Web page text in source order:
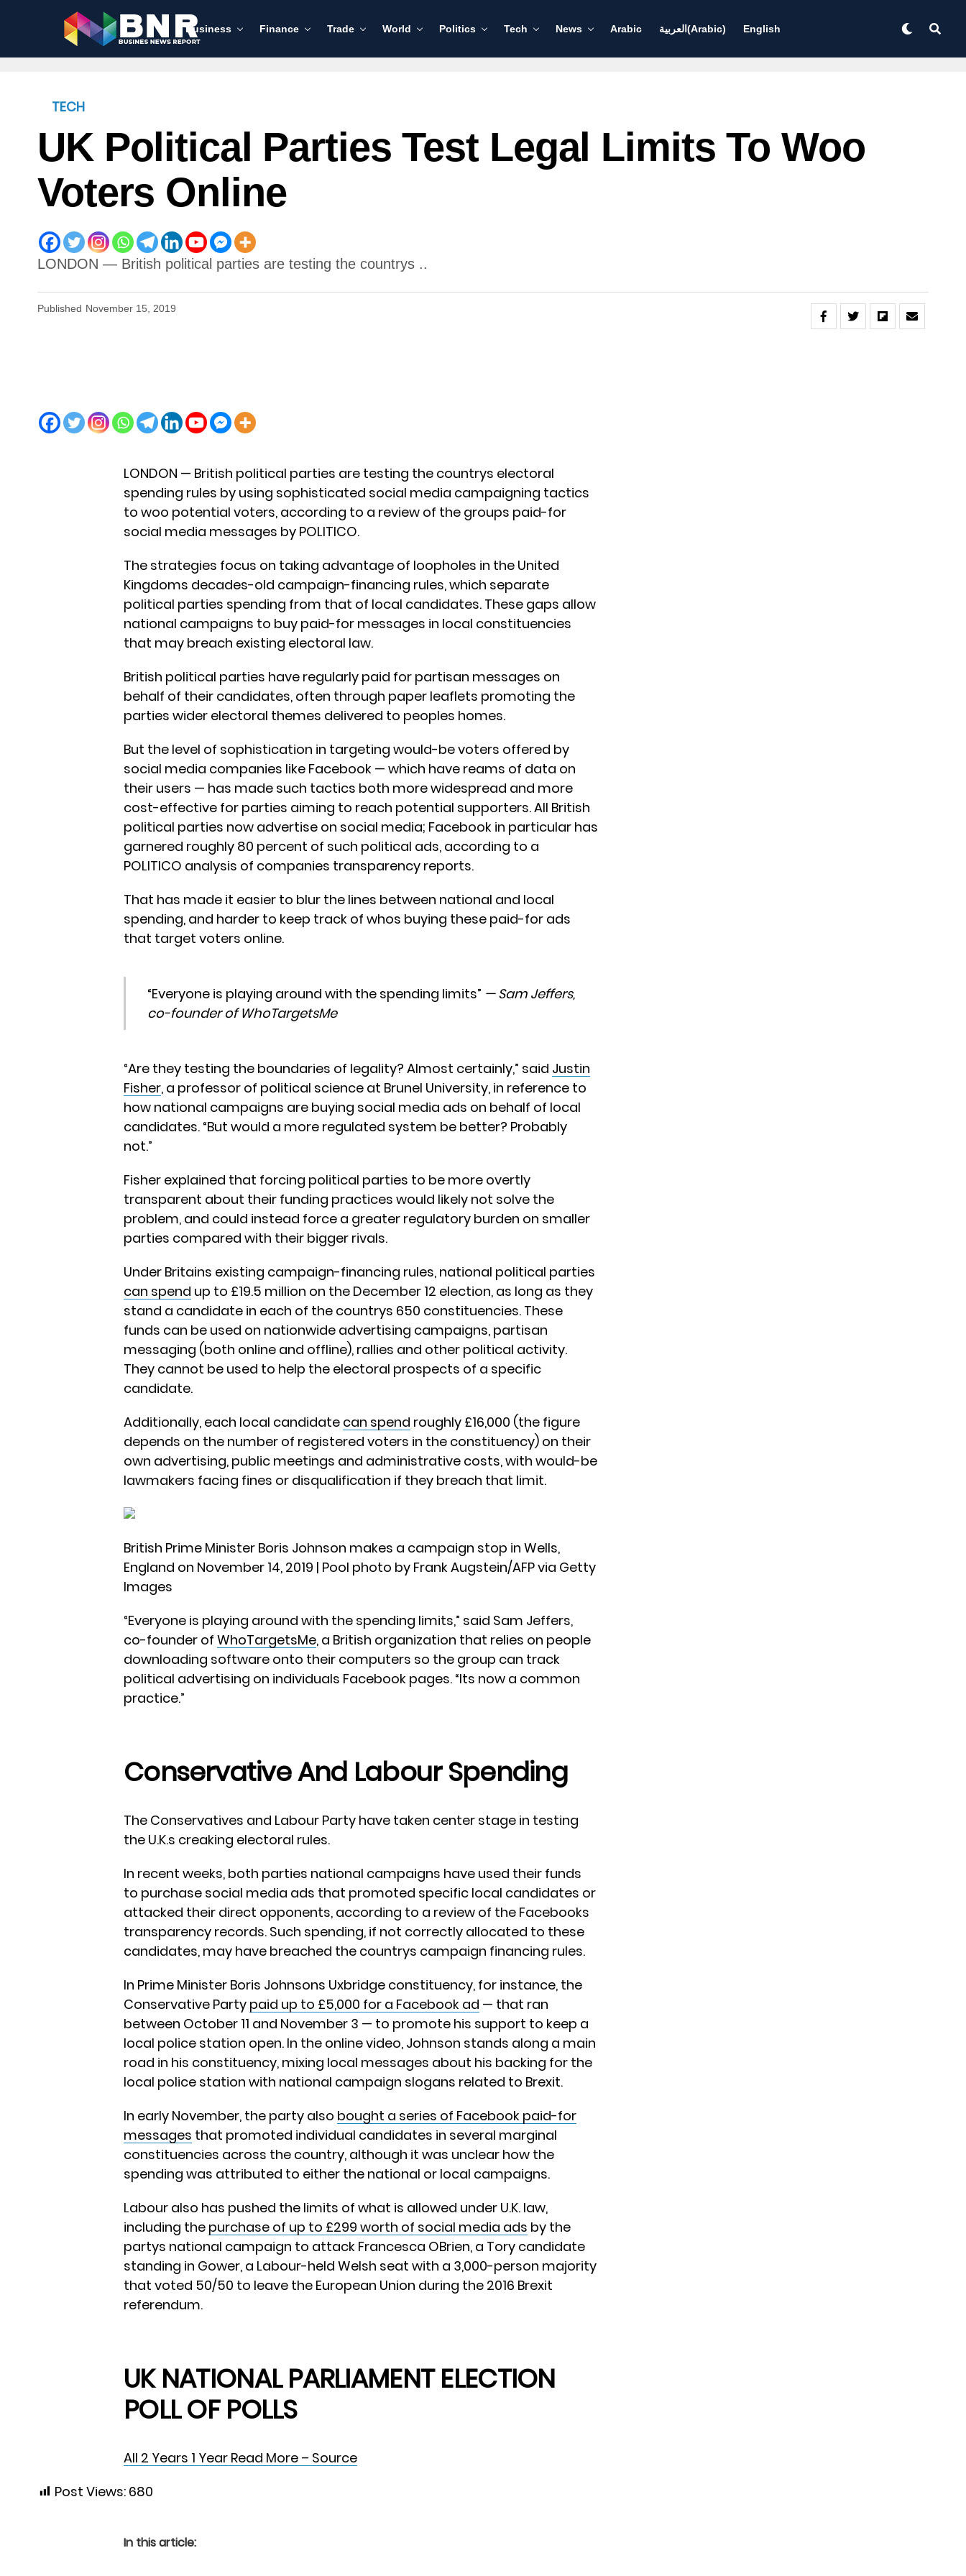
Business Finance Trade World Politics Tech News Arabic العربية (Arabic) English
TECH
UK Political Parties Test Legal Limits To Woo
Voters Online
LONDON — British political parties are testing the countrys ..
Published November 15, 2019
LONDON — British political parties are testing the countrys electoral
spending rules by using sophisticated social media campaigning tactics
to woo potential voters, according to a review of the groups paid-for
social media messages by POLITICO.
The strategies focus on taking advantage of loopholes in the United
Kingdoms decades-old campaign-financing rules, which separate
political parties spending from that of local candidates. These gaps allow
national campaigns to buy paid-for messages in local constituencies
that may breach existing electoral law.
British political parties have regularly paid for partisan messages on
behalf of their candidates, often through paper leaflets promoting the
parties wider electoral themes delivered to peoples homes.
But the level of sophistication in targeting would-be voters offered by
social media companies like Facebook — which have reams of data on
their users — has made such tactics both more widespread and more
cost-effective for parties aiming to reach potential supporters. All British
political parties now advertise on social media; Facebook in particular has
garnered roughly 80 percent of such political ads, according to a
POLITICO analysis of companies transparency reports.
That has made it easier to blur the lines between national and local
spending, and harder to keep track of whos buying these paid-for ads
that target voters online.
“Everyone is playing around with the spending limits” — Sam Jeffers,
co-founder of WhoTargetsMe
“Are they testing the boundaries of legality? Almost certainly,” said Justin
Fisher, a professor of political science at Brunel University, in reference to
how national campaigns are buying social media ads on behalf of local
candidates. “But would a more regulated system be better? Probably
not.”
Fisher explained that forcing political parties to be more overtly
transparent about their funding practices would likely not solve the
problem, and could instead force a greater regulatory burden on smaller
parties compared with their bigger rivals.
Under Britains existing campaign-financing rules, national political parties
can spend up to £19.5 million on the December 12 election, as long as they
stand a candidate in each of the countrys 650 constituencies. These
funds can be used on nationwide advertising campaigns, partisan
messaging (both online and offline), rallies and other political activity.
They cannot be used to help the electoral prospects of a specific
candidate.
Additionally, each local candidate can spend roughly £16,000 (the figure
depends on the number of registered voters in the constituency) on their
own advertising, public meetings and administrative costs, with would-be
lawmakers facing fines or disqualification if they breach that limit.
British Prime Minister Boris Johnson makes a campaign stop in Wells,
England on November 14, 2019 | Pool photo by Frank Augstein/AFP via Getty
Images
“Everyone is playing around with the spending limits,” said Sam Jeffers,
co-founder of WhoTargetsMe, a British organization that relies on people
downloading software onto their computers so the group can track
political advertising on individuals Facebook pages. “Its now a common
practice.”
Conservative And Labour Spending
The Conservatives and Labour Party have taken center stage in testing
the U.K.s creaking electoral rules.
In recent weeks, both parties national campaigns have used their funds
to purchase social media ads that promoted specific local candidates or
attacked their direct opponents, according to a review of the Facebooks
transparency records. Such spending, if not correctly allocated to these
candidates, may have breached the countrys campaign financing rules.
In Prime Minister Boris Johnsons Uxbridge constituency, for instance, the
Conservative Party paid up to £5,000 for a Facebook ad — that ran
between October 11 and November 3 — to promote his support to keep a
local police station open. In the online video, Johnson stands along a main
road in his constituency, mixing local messages about his backing for the
local police station with national campaign slogans related to Brexit.
In early November, the party also bought a series of Facebook paid-for
messages that promoted individual candidates in several marginal
constituencies across the country, although it was unclear how the
spending was attributed to either the national or local campaigns.
Labour also has pushed the limits of what is allowed under U.K. law,
including the purchase of up to £299 worth of social media ads by the
partys national campaign to attack Francesca OBrien, a Tory candidate
standing in Gower, a Labour-held Welsh seat with a 3,000-person majority
that voted 50/50 to leave the European Union during the 2016 Brexit
referendum.
UK NATIONAL PARLIAMENT ELECTION
POLL OF POLLS
All 2 Years 1 Year Read More – Source
Post Views: 680
In this article: